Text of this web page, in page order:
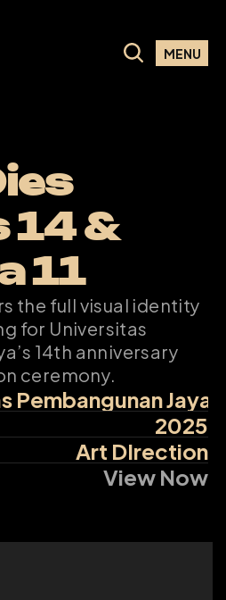
MENU
14 &
11
the full visual identity
for Universitas
14th anniversary
ceremony.
Pembangunan Jaya
2025
Art DIrection
View Now